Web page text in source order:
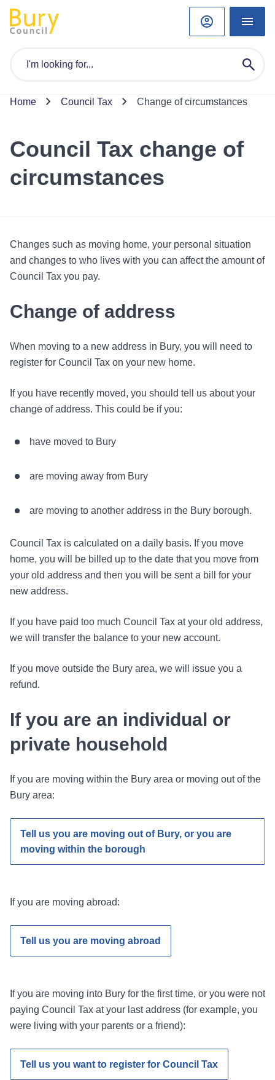
Home Council Tax Change of circumstances
Council Tax change of
circumstances
Changes such as moving home, your personal situation
and changes to who lives with you can affect the amount of
Council Tax you pay.
Change of address
When moving to a new address in Bury, you will need to
register for Council Tax on your new home.
If you have recently moved, you should tell us about your
change of address. This could be if you:
have moved to Bury
are moving away from Bury
are moving to another address in the Bury borough.
Council Tax is calculated on a daily basis. If you move
home, you will be billed up to the date that you move from
your old address and then you will be sent a bill for your
new address.
If you have paid too much Council Tax at your old address,
we will transfer the balance to your new account.
If you move outside the Bury area, we will issue you a
refund.
If you are an individual or
private household
If you are moving within the Bury area or moving out of the
Bury area:
Tell us you are moving out of Bury, or you are
moving within the borough
If you are moving abroad:
Tell us you are moving abroad
If you are moving into Bury for the first time, or you were not
paying Council Tax at your last address (for example, you
were living with your parents or a friend):
Tell us you want to register for Council Tax